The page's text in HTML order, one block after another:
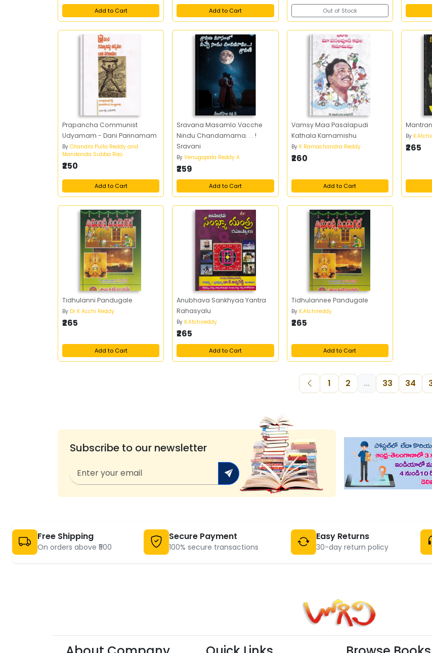
Add to Cart Add to Cart Out of Stock
Prapancha Communist
Udyamam - Dani Parinamam
By Chandra Pulla Reddy and
Manikonda Subba Rao
₹250
Add to Cart
Sravana Masamlo Vacche
Nindu Chandamama. . . !
Sravani
ByVenugopala Reddy A
₹259
Add to Cart
Vamsy Maa Pasalapudi
Kathala Kamamishu
By K Ramachandra Reddy
₹260
Add to Cart
By
₹265
Tidhulanni Pandugale
By Dr K Acchi Reddy
₹265
Add to Cart
Anubhava Sankhyaa Yantra
Rahasyalu
By K.Atchireddy
₹265
Add to Cart
Tidhulannee Pandugale
By K.Atchireddy
₹265
Add to Cart
1 2 ... 33 34
Subscribe to our newsletter
Free Shipping
On orders above ₹500
Secure Payment
100% secure transactions
Easy Returns
30-day return policy